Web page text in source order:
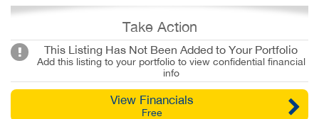
Take Action
This Listing Has Not Been Added to Your Portfolio
Add this listing to your portfolio to view confidential financial
info
View Financials
Free